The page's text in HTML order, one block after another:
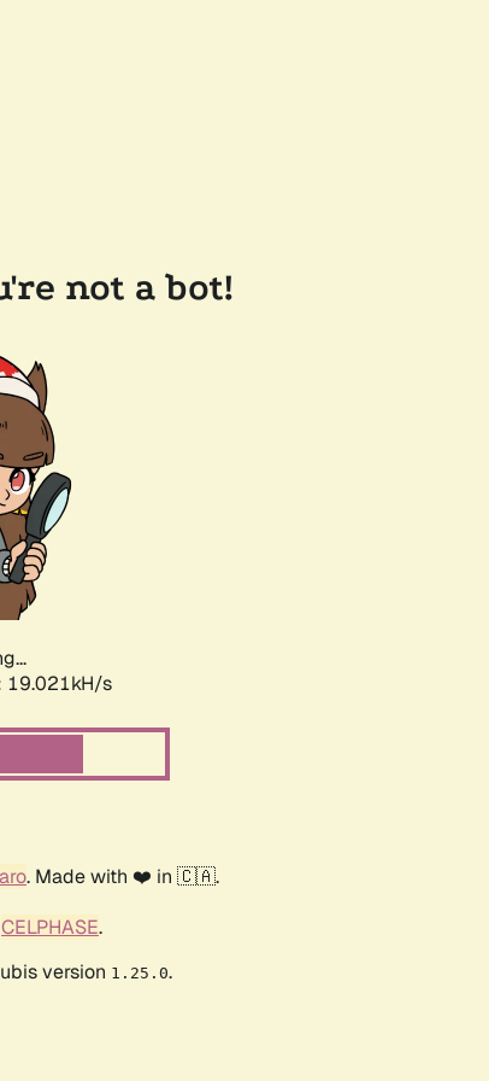
not a bot!
19.021kH/s
. Made with ❤️ in 🇨🇦.
CELPHASE.
version 1.25.0.